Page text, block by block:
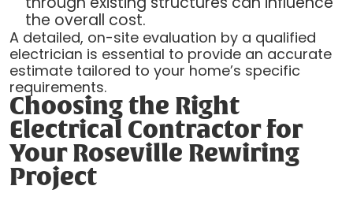
the overall cost.
A detailed, on-site evaluation by a qualified
electrician is essential to provide an accurate
estimate tailored to your home’s specific
requirements.
Choosing the Right
Electrical Contractor for
Your Roseville Rewiring
Project